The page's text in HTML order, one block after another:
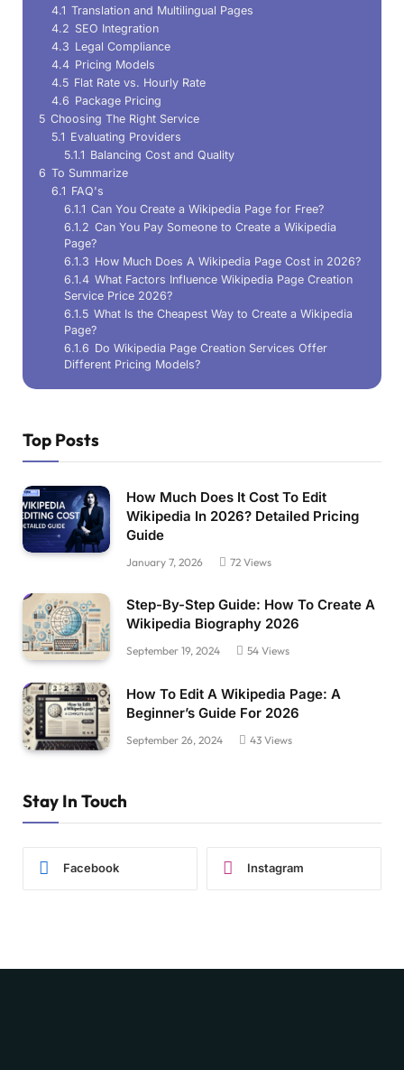
4.1 Translation and Multilingual Pages
4.2 SEO Integration
4.3 Legal Compliance
4.4 Pricing Models
4.5 Flat Rate vs. Hourly Rate
4.6 Package Pricing
5 Choosing The Right Service
5.1 Evaluating Providers
5.1.1 Balancing Cost and Quality
6 To Summarize
6.1 FAQ's
6.1.1 Can You Create a Wikipedia Page for Free?
6.1.2 Can You Pay Someone to Create a Wikipedia
Page?
6.1.3 How Much Does A Wikipedia Page Cost in 2026?
6.1.4 What Factors Influence Wikipedia Page Creation
Service Price 2026?
6.1.5 What Is the Cheapest Way to Create a Wikipedia
Page?
6.1.6 Do Wikipedia Page Creation Services Offer
Different Pricing Models?
Top Posts
How Much Does It Cost To Edit
Wikipedia In 2026? Detailed Pricing
Guide
January 7, 2026 72 Views
Step-By-Step Guide: How To Create A
Wikipedia Biography 2026
September 19, 2024 54 Views
How To Edit A Wikipedia Page: A
Beginner’s Guide For 2026
September 26, 2024 43 Views
Stay In Touch
Facebook Instagram